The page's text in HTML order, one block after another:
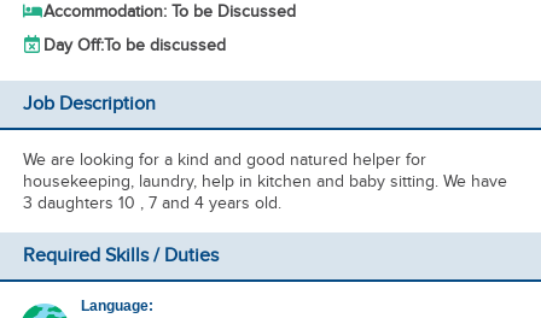
Accommodation: To be Discussed
Day Off:To be discussed
Job Description
We are looking for a kind and good natured helper for
housekeeping, laundry, help in kitchen and baby sitting. We have
3 daughters 10 , 7 and 4 years old.
Required Skills / Duties
Language: